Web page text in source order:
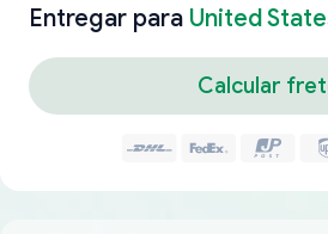
Entregar para United
Calcular